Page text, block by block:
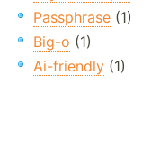
Passphrase(1)
Big-o (1)
Ai-friendly(1)